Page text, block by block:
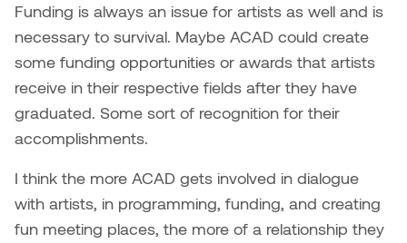
Funding is always an issue for artists as well and is
necessary to survival. Maybe ACAD could create
some funding opportunities or awards that artists
receive in their respective fields after they have
graduated. Some sort of recognition for their
accomplishments.
I think the more ACAD gets involved in dialogue
with artists, in programming, funding, and creating
fun meeting places, the more of a relationship they